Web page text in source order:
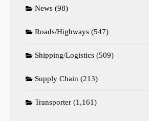
News (98)
Roads/Highways (547)
Shipping/Logistics (509)
Supply Chain (213)
Transporter (1,161)